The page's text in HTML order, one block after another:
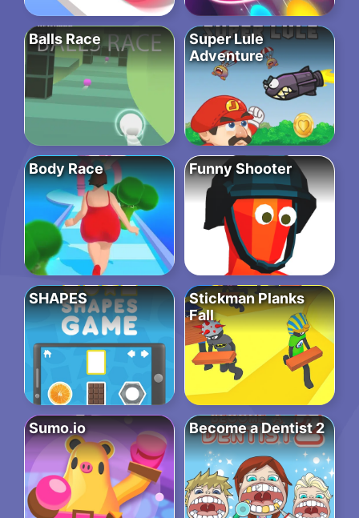
Balls Race
Super Lule
Adventure
Body Race Funny Shooter
SHAPES
Stickman Planks
Fall
Sumo.io Become a Dentist 2